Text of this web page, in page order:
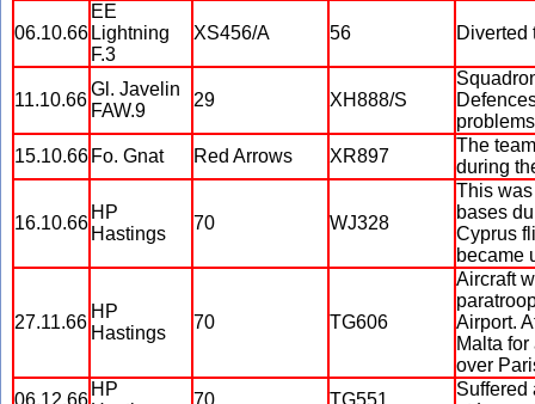
06.10.66
EE
Lightning
F.3
XS456/A 56 Diverted
11.10.66
Gl. Javelin
FAW.9
29 XH888/S
15.10.66 Fo. Gnat Red Arrows XR897
The
during
16.10.66
HP
Hastings
70 WJ328
This
bases
Cyprus
became
27.11.66
HP
Hastings
70 TG606
Aircraft
Airport.
Malta
over
06.12.66
HP
70 TG551
Suffered